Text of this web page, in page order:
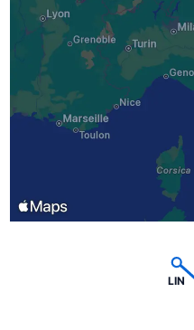
LIN